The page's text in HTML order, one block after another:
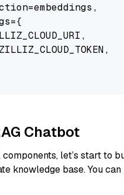
Chatbot
let’s start to
knowledge base. You